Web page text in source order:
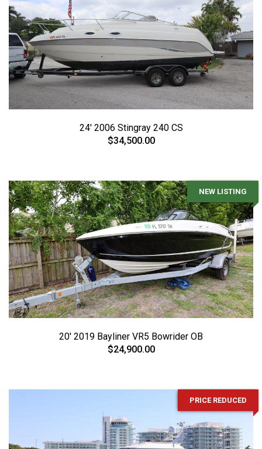
24' 2006 Stingray 240 CS
$34,500.00
NEW LISTING
20' 2019 Bayliner VR5 Bowrider OB
$24,900.00
PRICE REDUCED